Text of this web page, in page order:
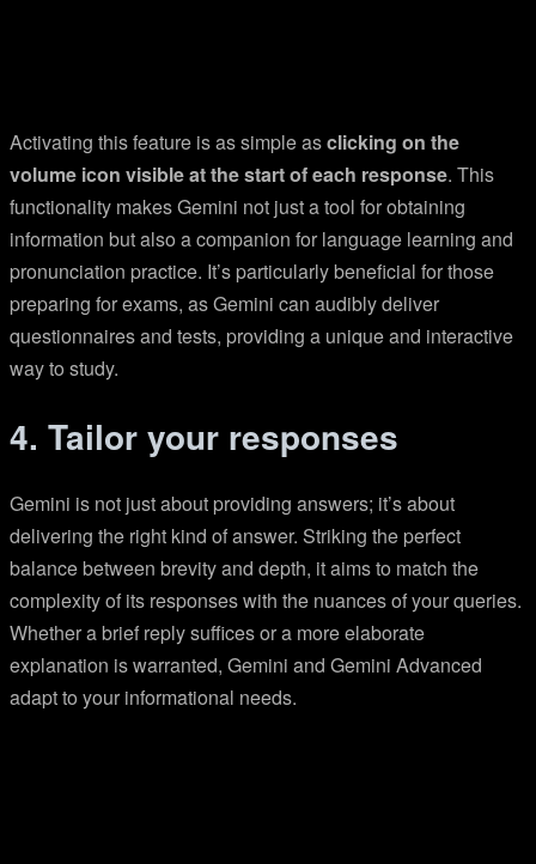
Activating this feature is as simple asclicking on the
volume icon visible at the start of each response. This
functionality makes Gemini not just a tool for obtaining
information but also a companion for language learning and
pronunciation practice. It’s particularly beneficial for those
preparing for exams, as Gemini can audibly deliver
questionnaires and tests, providing a unique and interactive
way to study.
4. Tailor your responses
Gemini is not just about providing answers; it’s about
delivering the right kind of answer. Striking the perfect
balance between brevity and depth, it aims to match the
complexity of its responses with the nuances of your queries.
Whether a brief reply suffices or a more elaborate
explanation is warranted, Gemini and Gemini Advanced
adapt to your informational needs.